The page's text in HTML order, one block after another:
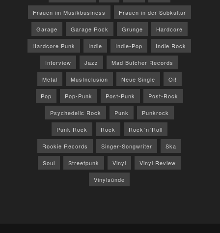
Frauen im Musikbusiness Frauen in der Subkultur
Garage Garage Rock Grunge Hardcore
Hardcore Punk Indie Indie-Pop Indie Rock
Interview Jazz Mad Butcher Records
Metal MusInclusion Neue Single Oi!
Pop Pop-Punk Post-Punk Post-Rock
Psychedelic Rock Punk Punkrock
Punk Rock Rock Rock´n´Roll
Rookie Records Singer-Songwriter Ska
Soul Streetpunk Vinyl Vinyl Review
Vinylsünde